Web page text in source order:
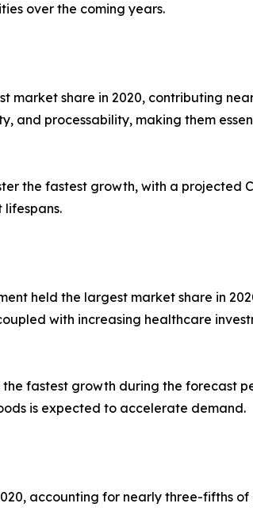
over the coming years.
market share in 2020, contributing
and processability, making them
the fastest growth, with a projected
held the largest market share in
with increasing healthcare
fastest growth during the forecast
is expected to accelerate demand.
accounting for nearly three-fifths